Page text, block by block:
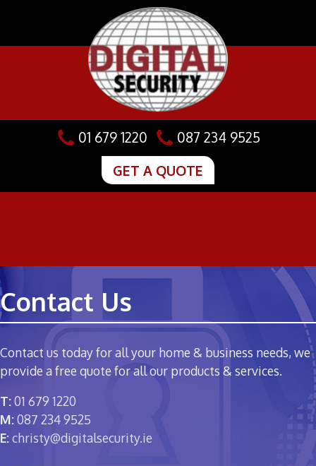
01 679 1220
087 234 9525
GET A QUOTE
Contact Us
Contact us today for all your home & business needs, we
provide a free quote for all our products & services.
T:01 679 1220
M:087 234 9525
E:christy@digitalsecurity.ie